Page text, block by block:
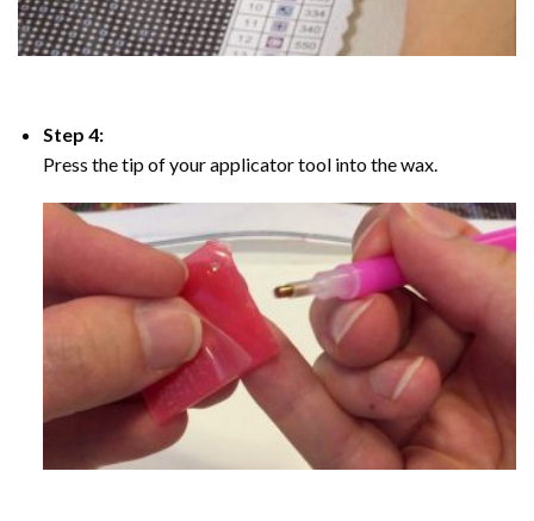
Step 4:
Press the tip of your applicator tool into the wax.